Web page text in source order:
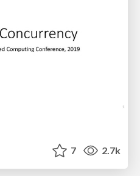
7 2.7k